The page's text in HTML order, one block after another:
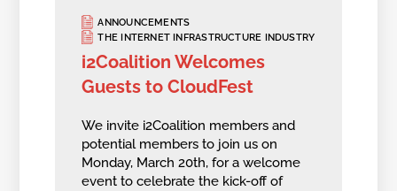
ANNOUNCEMENTS
THE INTERNET INFRASTRUCTURE INDUSTRY
i2Coalition Welcomes
Guests to CloudFest
We invite i2Coalition members and
potential members to join us on
Monday, March 20th, for a welcome
event to celebrate the kick-off of